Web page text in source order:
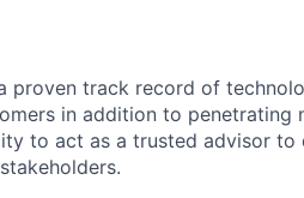
proven track record of
in addition to penetrating
to act as a trusted advisor to